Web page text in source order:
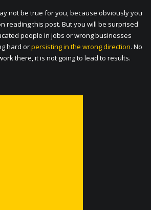
not be true for you, because obviously you
reading this post. But you will be surprised
people in jobs or wrong businesses
hard orpersisting in the wrong direction. No
there, it is not going to lead to results.